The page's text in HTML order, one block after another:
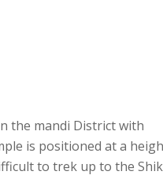
the mandi District with
is positioned at a
to trek up to the